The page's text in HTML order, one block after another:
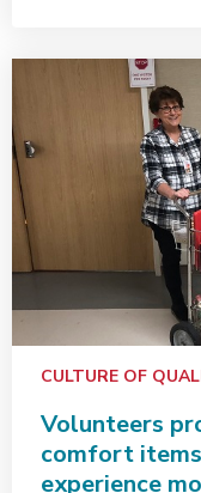
CULTURE OF
Volunteers
comfort
experience